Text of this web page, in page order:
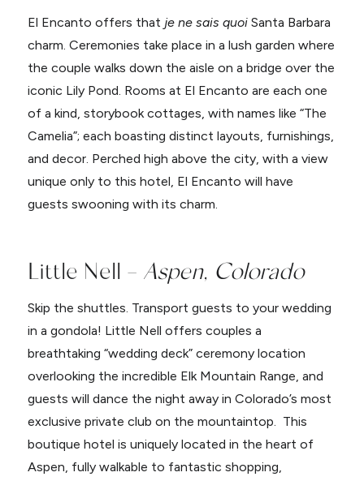
El Encanto offers that je ne sais quoiSanta Barbara
charm. Ceremonies take place in a lush garden where
the couple walks down the aisle on a bridge over the
iconic Lily Pond. Rooms at El Encanto are each one
of a kind, storybook cottages, with names like “The
Camelia”; each boasting distinct layouts, furnishings,
and decor. Perched high above the city, with a view
unique only to this hotel, El Encanto will have
guests swooning with its charm.
Little Nell – Aspen, Colorado
Skip the shuttles. Transport guests to your wedding
in a gondola! Little Nell offers couples a
breathtaking “wedding deck” ceremony location
overlooking the incredible Elk Mountain Range, and
guests will dance the night away in Colorado’s most
exclusive private club on the mountaintop. This
boutique hotel is uniquely located in the heart of
Aspen, fully walkable to fantastic shopping,